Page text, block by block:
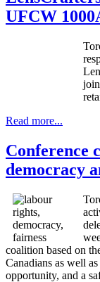
UFCW
Read more...
Conference
democracy
coalition based on
Canadians as well
opportunity, and a